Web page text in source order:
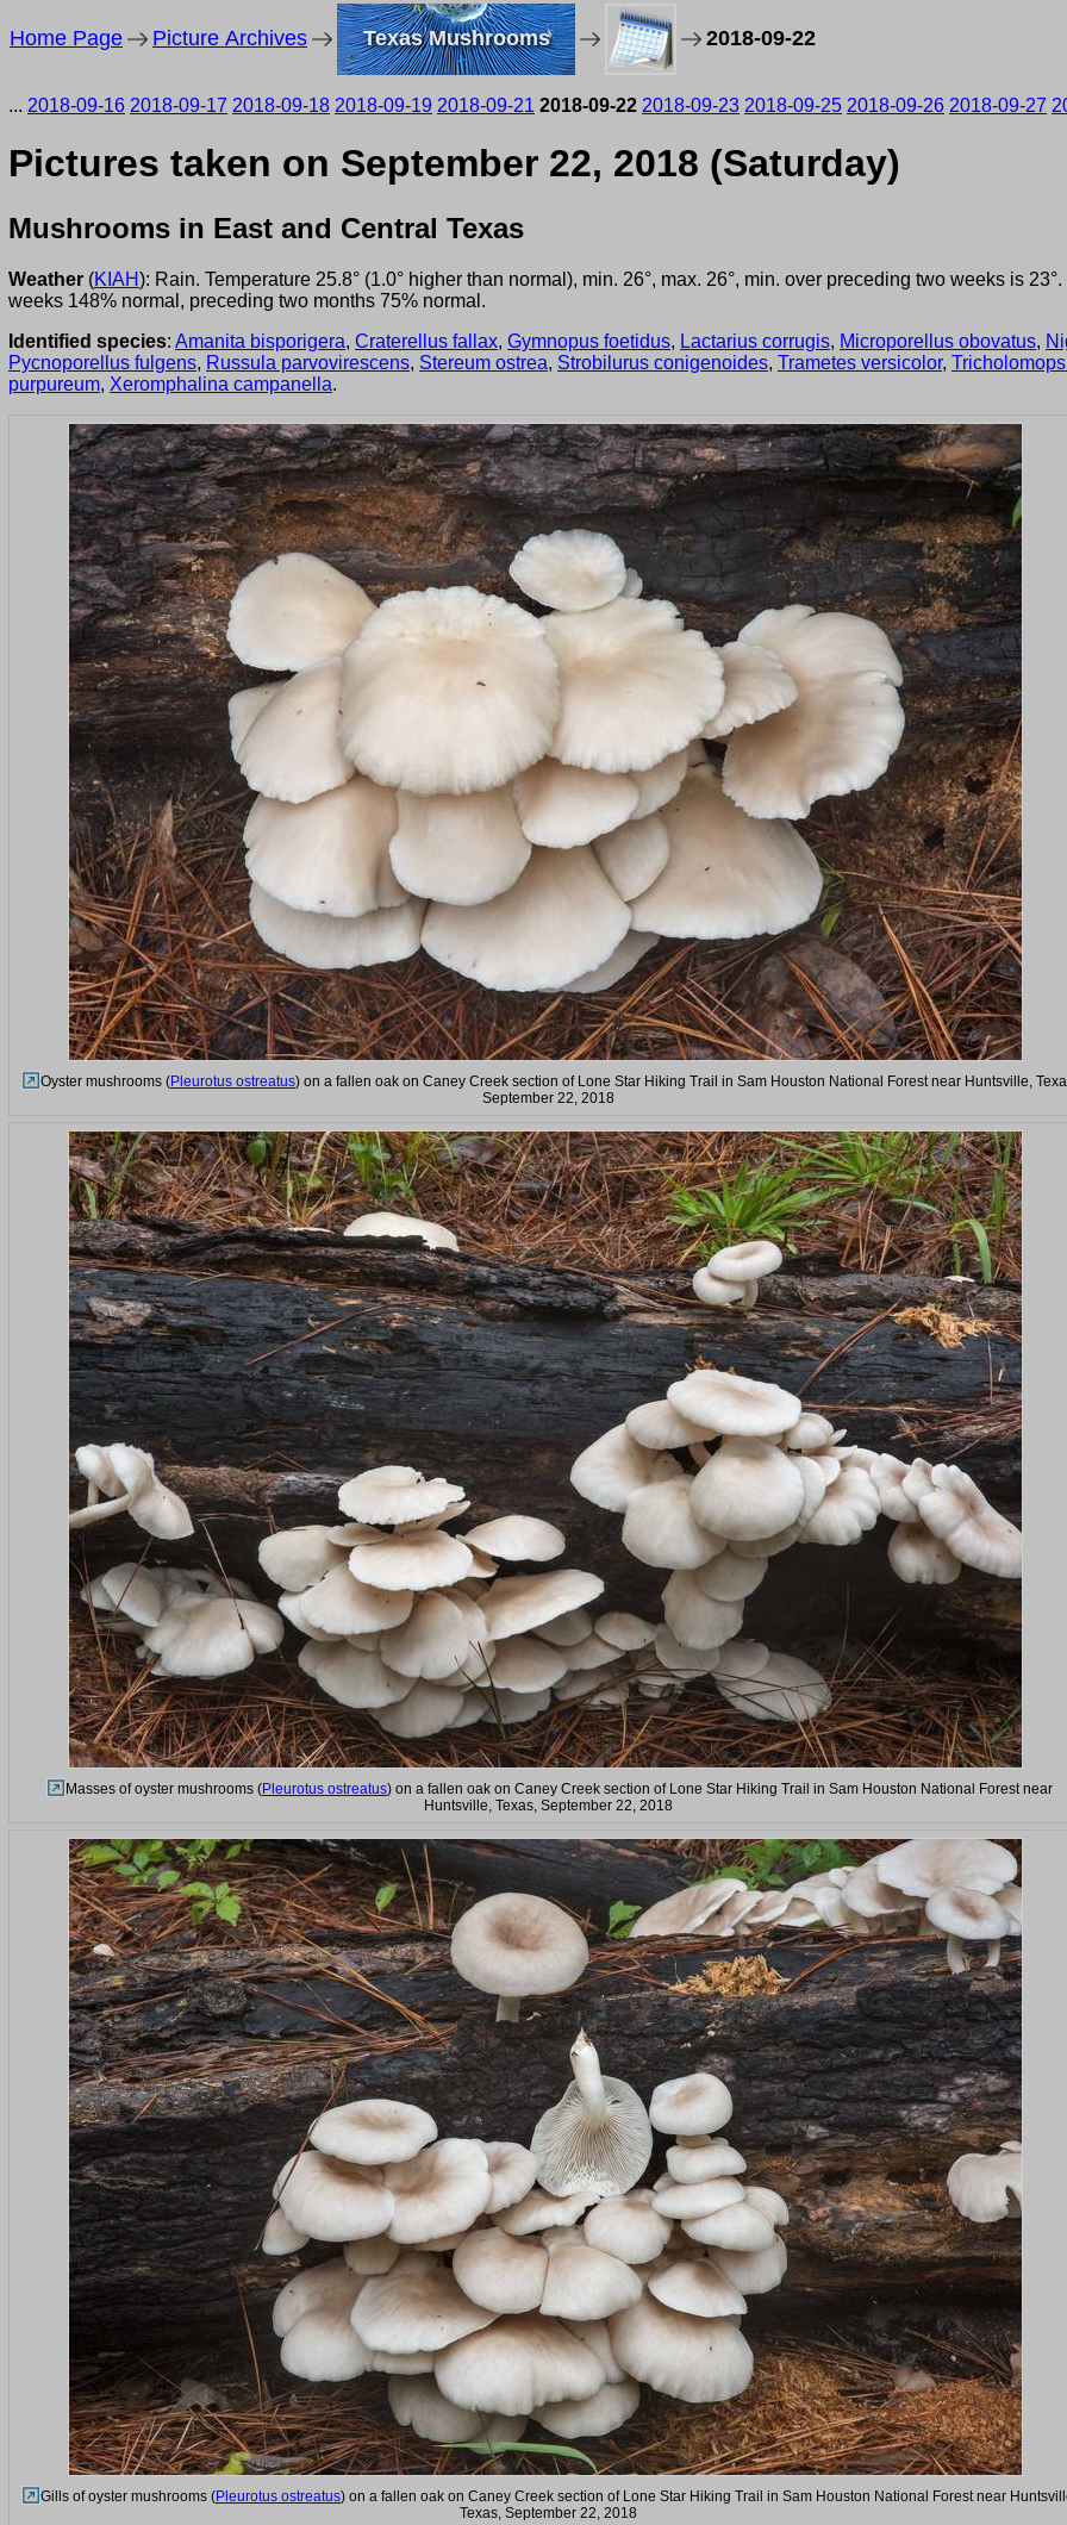
Home Page Picture Archives Texas Mushrooms 2018-09-22
... 2018-09-16 2018-09-17 2018-09-18 2018-09-19 2018-09-21 2018-09-22 2018-09-23 2018-09-25 2018-09-26 2018-09-27
Pictures taken on September 22, 2018 (Saturday)
Mushrooms in East and Central Texas
Weather (KIAH): Rain. Temperature 25.8° (1.0° higher than normal), min. 26°, max. 26°, min. over preceding two weeks is
weeks 148% normal, preceding two months 75% normal.
Identified species: Amanita bisporigera, Craterellus fallax, Gymnopus foetidus, Lactarius corrugis, Microporellus obovatus,
Pycnoporellus fulgens, Russula parvovirescens, Stereum ostrea, Strobilurus conigenoides, Trametes versicolor,
purpureum, Xeromphalina campanella.
Oyster mushrooms (Pleurotus ostreatus) on a fallen oak on Caney Creek section of Lone Star Hiking Trail in Sam Houston National Forest near Huntsville,
September 22, 2018
Masses of oyster mushrooms (Pleurotus ostreatus) on a fallen oak on Caney Creek section of Lone Star Hiking Trail in Sam Houston National Forest near
Huntsville, Texas, September 22, 2018
Gills of oyster mushrooms (Pleurotus ostreatus) on a fallen oak on Caney Creek section of Lone Star Hiking Trail in Sam Houston National Forest near
Texas, September 22, 2018